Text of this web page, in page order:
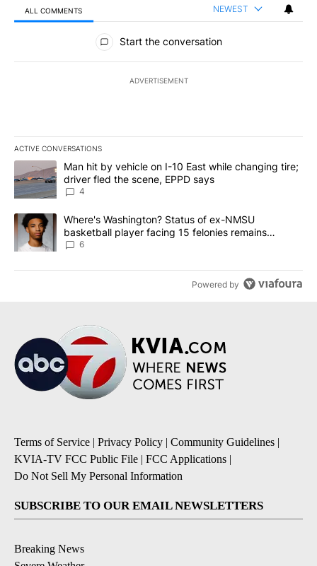
ALL COMMENTS NEWEST
All Comments
Start the conversation
ADVERTISEMENT
ACTIVE CONVERSATIONS
The following is a list of the most commented articles in the last
A trending article titled "Man hit by vehicle on I-10 East while
Man hit by vehicle on I-10 East while changing tire;
driver fled the scene, EPPD says
4
A trending article titled "Where's Washington? Status of ex-
Where's Washington? Status of ex-NMSU
basketball player facing 15 felonies remains
unknown
6
Powered by
Terms of Service | Privacy Policy | Community Guidelines |
KVIA-TV FCC Public File | FCC Applications |
Do Not Sell My Personal Information
SUBSCRIBE TO OUR EMAIL NEWSLETTERS
Breaking News